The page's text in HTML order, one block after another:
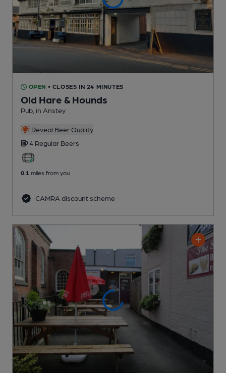
OPEN • CLOSES IN 24 MINUTES
Old Hare & Hounds
Pub , in Anstey
Reveal Beer Quality
4 Regular Beers
0.1 miles from you
CAMRA discount scheme